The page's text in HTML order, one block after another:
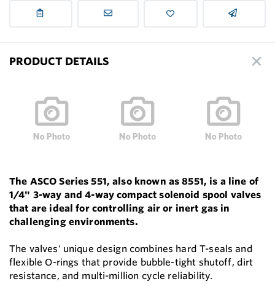
PRODUCT DETAILS
The ASCO Series 551, also known as 8551, is a line of
1/4" 3-way and 4-way compact solenoid spool valves
that are ideal for controlling air or inert gas in
challenging environments.
The valves' unique design combines hard T-seals and
flexible O-rings that provide bubble-tight shutoff, dirt
resistance, and multi-million cycle reliability.